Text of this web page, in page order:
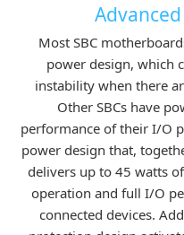
Most SBC
power design, which
instability when there
Other SBCs have
performance of their I/O
power design that,
delivers up to 45 watts
operation and full I/O
connected devices.